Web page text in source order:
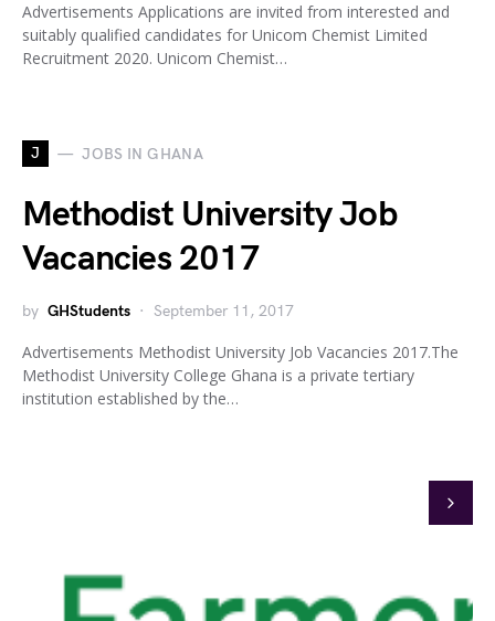
Advertisements Applications are invited from interested and
suitably qualified candidates for Unicom Chemist Limited
Recruitment 2020. Unicom Chemist…
J JOBS IN GHANA
Methodist University Job
Vacancies 2017
by GHStudents September 11, 2017
Advertisements Methodist University Job Vacancies 2017.The
Methodist University College Ghana is a private tertiary
institution established by the…